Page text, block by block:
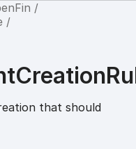
that should